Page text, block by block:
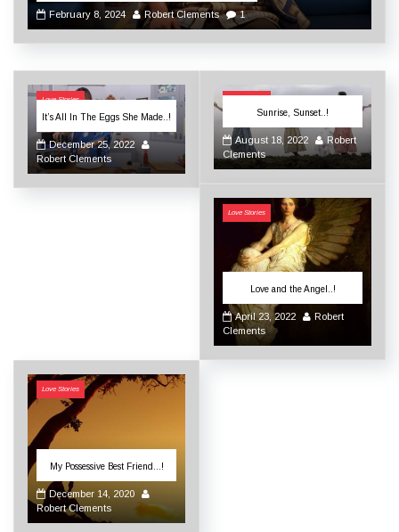
February 8, 2024 Robert Clements 1
Love Stories
It’s All In The Eggs She Made..!
December 25, 2022
Robert Clements
Sunrise, Sunset..!
August 18, 2022
Robert
Clements
Love Stories
Love and the Angel..!
April 23, 2022
Robert
Clements
Love Stories
My Possessive Best Friend…!
December 14, 2020
Robert Clements